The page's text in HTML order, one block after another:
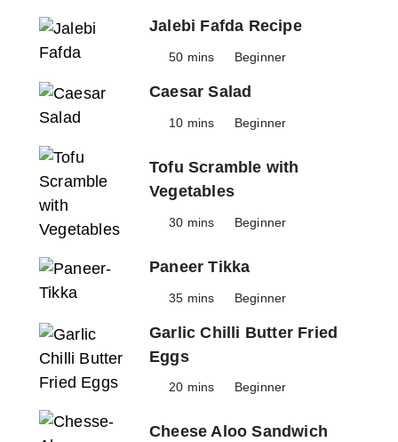
Jalebi Fafda Recipe
50 mins Beginner
Caesar Salad
10 mins Beginner
Tofu Scramble with
Vegetables
30 mins Beginner
Paneer Tikka
35 mins Beginner
Garlic Chilli Butter Fried
Eggs
20 mins Beginner
Cheese Aloo Sandwich